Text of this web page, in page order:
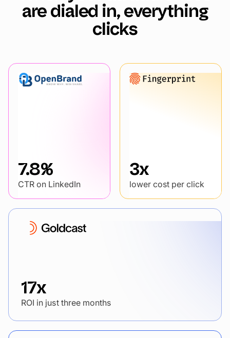
are dialed in, everything
clicks
7.8%
CTR on LinkedIn
3x
lower cost per click
17x
ROI in just three months